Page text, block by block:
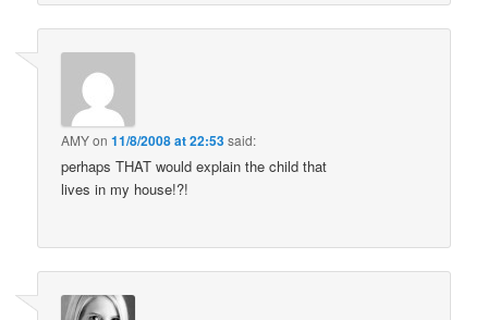
AMYon11/8/2008 at 22:53said:
perhaps THAT would explain the child that
lives in my house!?!